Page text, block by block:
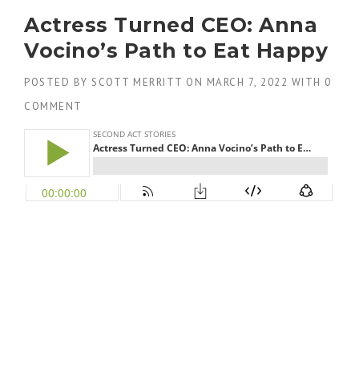
Actress Turned CEO: Anna
Vocino’s Path to Eat Happy
POSTED BY SCOTT MERRITT ON MARCH 7, 2022 WITH 0
COMMENT